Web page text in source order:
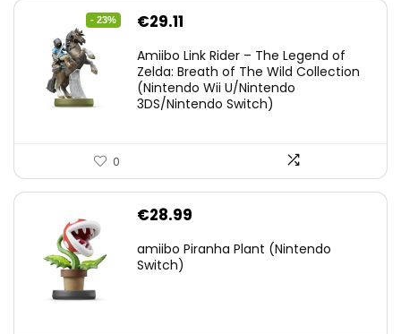
- 23%
Original
was:
€38.00.
€29.11
is:
€29.11.
Amiibo Link Rider – The Legend of
Zelda: Breath of The Wild Collection
(Nintendo Wii U/Nintendo
3DS/Nintendo Switch)
0
€28.99
amiibo Piranha Plant (Nintendo
Switch)